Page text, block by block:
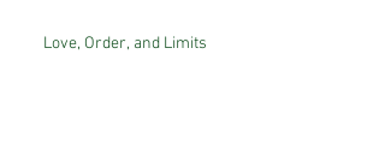
Love, Order, and Limits